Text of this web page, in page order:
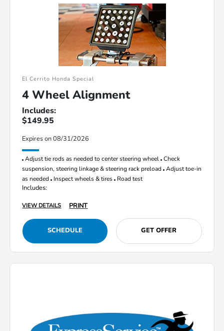
El Cerrito Honda Special
4 Wheel Alignment
Includes:
$149.95
Expires on 08/31/2026
Adjust tie rods as needed to center steering wheel Check
suspension, steering linkage & steering rack preload Adjust toe-in
as needed Inspect wheels & tires Road test
Includes:
VIEW DETAILS PRINT
SCHEDULE GET OFFER